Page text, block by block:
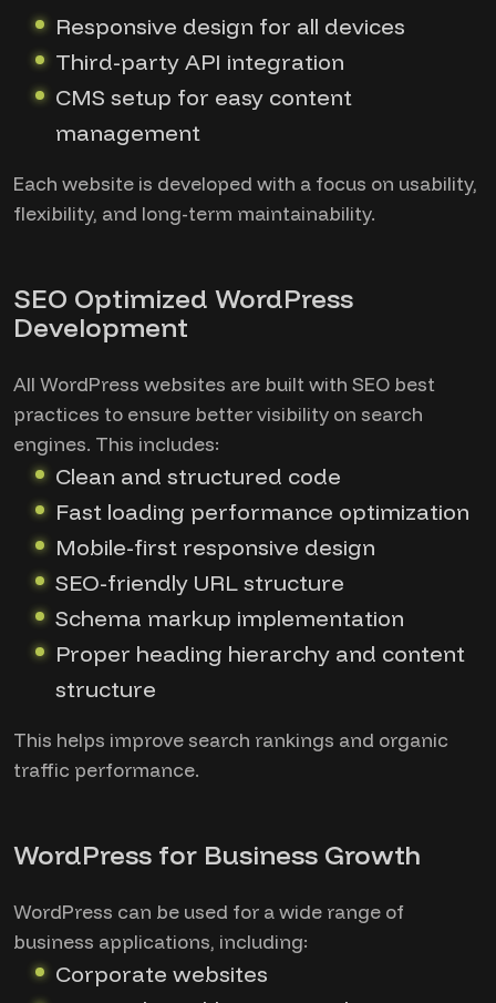
Responsive design for all devices
Third-party API integration
CMS setup for easy content
management
Each website is developed with a focus on usability,
flexibility, and long-term maintainability.
SEO Optimized WordPress
Development
All WordPress websites are built with SEO best
practices to ensure better visibility on search
engines. This includes:
Clean and structured code
Fast loading performance optimization
Mobile-first responsive design
SEO-friendly URL structure
Schema markup implementation
Proper heading hierarchy and content
structure
This helps improve search rankings and organic
traffic performance.
WordPress for Business Growth
WordPress can be used for a wide range of
business applications, including:
Corporate websites